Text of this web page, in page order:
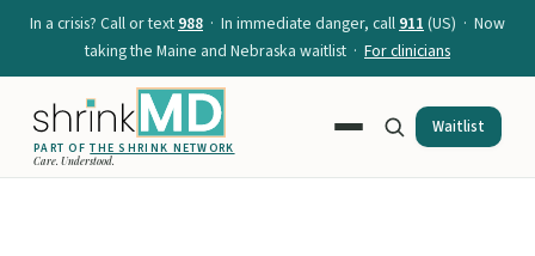
In a crisis? Call or text988 · In immediate danger, call911(US) · Now
taking the Maine and Nebraska waitlist · For clinicians
PART OFTHE SHRINK NETWORK
Care. Understood.
Waitlist